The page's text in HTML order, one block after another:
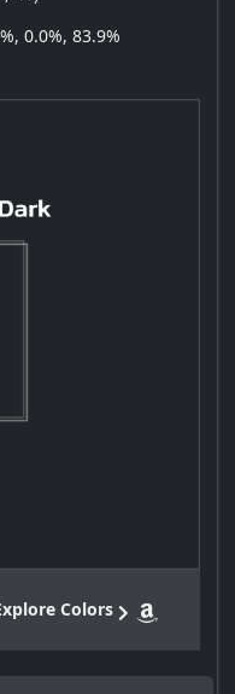
0.0%, 83.9%
Colors